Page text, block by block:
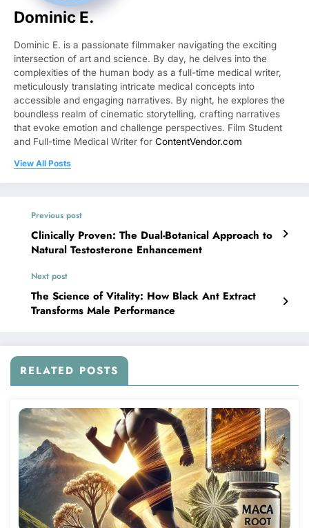
Dominic E.
Dominic E. is a passionate filmmaker navigating the exciting
intersection of art and science. By day, he delves into the
complexities of the human body as a full-time medical writer,
meticulously translating intricate medical concepts into
accessible and engaging narratives. By night, he explores the
boundless realm of cinematic storytelling, crafting narratives
that evoke emotion and challenge perspectives. Film Student
and Full-time Medical Writer for ContentVendor.com
View All Posts
Previous post
Clinically Proven: The Dual-Botanical Approach to
Natural Testosterone Enhancement
Next post
The Science of Vitality: How Black Ant Extract
Transforms Male Performance
RELATED POSTS